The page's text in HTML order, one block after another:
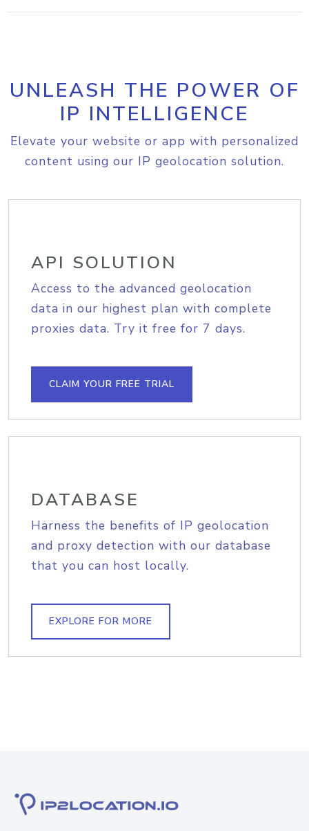
UNLEASH THE POWER OF
IP INTELLIGENCE
Elevate your website or app with personalized
content using our IP geolocation solution.
API SOLUTION
Access to the advanced geolocation
data in our highest plan with complete
proxies data. Try it free for 7 days.
CLAIM YOUR FREE TRIAL
DATABASE
Harness the benefits of IP geolocation
and proxy detection with our database
that you can host locally.
EXPLORE FOR MORE